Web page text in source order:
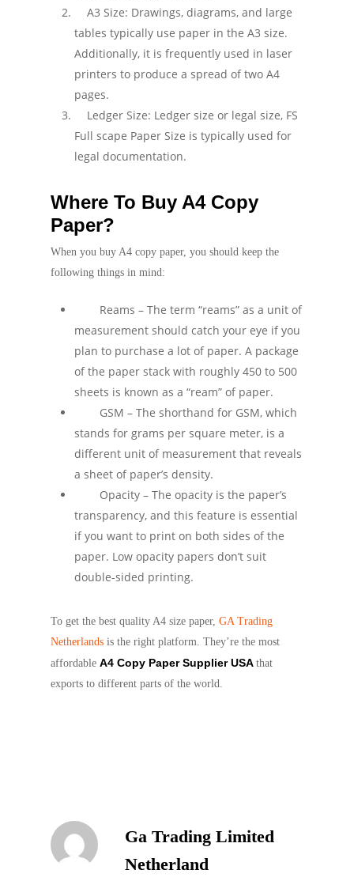
A3 Size: Drawings, diagrams, and large
tables typically use paper in the A3 size.
Additionally, it is frequently used in laser
printers to produce a spread of two A4
pages.
Ledger Size: Ledger size or legal size, FS
Full scape Paper Size is typically used for
legal documentation.
Where To Buy A4 Copy
Paper?
When you buy A4 copy paper, you should keep the
following things in mind:
Reams – The term “reams” as a unit of
measurement should catch your eye if you
plan to purchase a lot of paper. A package
of the paper stack with roughly 450 to 500
sheets is known as a “ream” of paper.
GSM – The shorthand for GSM, which
stands for grams per square meter, is a
different unit of measurement that reveals
a sheet of paper’s density.
Opacity – The opacity is the paper’s
transparency, and this feature is essential
if you want to print on both sides of the
paper. Low opacity papers don’t suit
double-sided printing.
To get the best quality A4 size paper, GA Trading
Netherlands is the right platform. They’re the most
affordable A4 Copy Paper Supplier USA that
exports to different parts of the world.
Ga Trading Limited
Netherland